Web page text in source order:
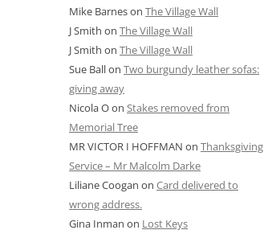
Mike Barneson The Village Wall
J Smith on The Village Wall
J Smith on The Village Wall
Sue Ballon Two burgundy leather sofas:
giving away
Nicola Oon Stakes removed from
Memorial Tree
MR VICTOR I HOFFMAN on Thanksgiving
Service – Mr Malcolm Darke
Liliane Coogan on Card delivered to
wrong address.
Gina Inman on Lost Keys